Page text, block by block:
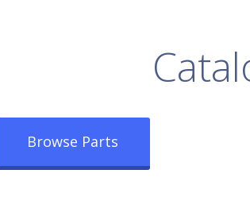
Browse Parts